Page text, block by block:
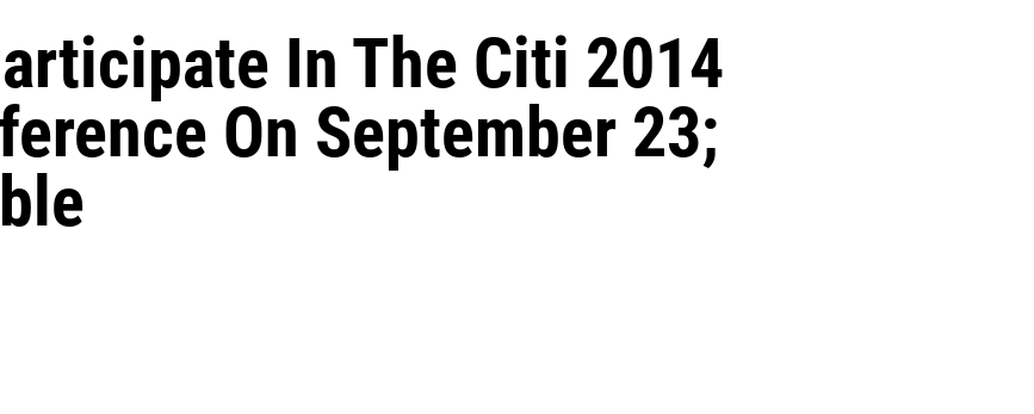
In The Citi 2014
On September 23;